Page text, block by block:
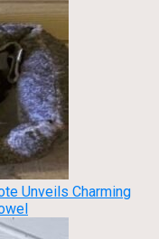
Unveils Charming